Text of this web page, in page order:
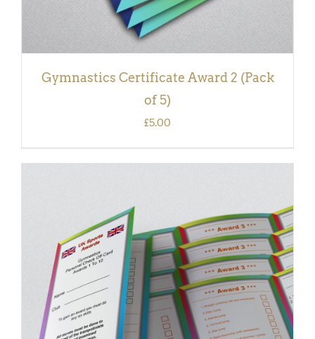
Gymnastics Certificate Award 2 (Pack
of 5)
£5.00
ADD TO BASKET
/